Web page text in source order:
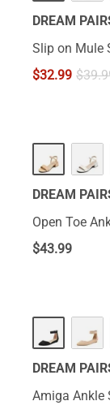
DREAM
Slip on Mule
$32.99 $
DREAM
Open Toe
$43.99
DREAM
Amiga Ankle